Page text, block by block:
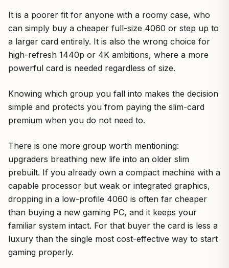
It is a poorer fit for anyone with a roomy case, who
can simply buy a cheaper full-size 4060 or step up to
a larger card entirely. It is also the wrong choice for
high-refresh 1440p or 4K ambitions, where a more
powerful card is needed regardless of size.
Knowing which group you fall into makes the decision
simple and protects you from paying the slim-card
premium when you do not need to.
There is one more group worth mentioning:
upgraders breathing new life into an older slim
prebuilt. If you already own a compact machine with a
capable processor but weak or integrated graphics,
dropping in a low-profile 4060 is often far cheaper
than buying a new gaming PC, and it keeps your
familiar system intact. For that buyer the card is less a
luxury than the single most cost-effective way to start
gaming properly.